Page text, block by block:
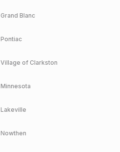
Grand Blanc
Pontiac
Village of Clarkston
Minnesota
Lakeville
Nowthen